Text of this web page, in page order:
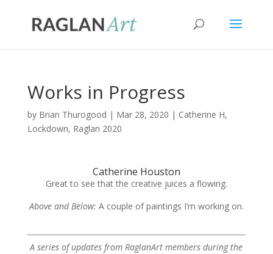
Works in Progress
by Brian Thurogood | Mar 28, 2020 | Catherine H,
Lockdown, Raglan 2020
Catherine Houston
Great to see that the creative juices a flowing.
Above and Below: A couple of paintings I’m working on.
A series of updates from RaglanArt members during the